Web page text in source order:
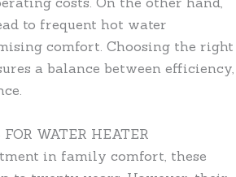
to frequent hot water
comfort. Choosing the right
a balance between efficiency,
WATER HEATER
in family comfort, these